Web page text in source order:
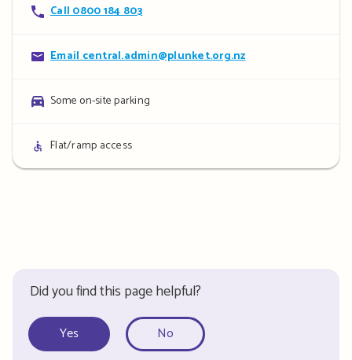
Contact
Call 0800 184 803
Contact
Email central.admin@plunket.org.nz
Parking
Some on-site parking
Access
details
Flat/ramp access
Did you find this page helpful?
Yes No